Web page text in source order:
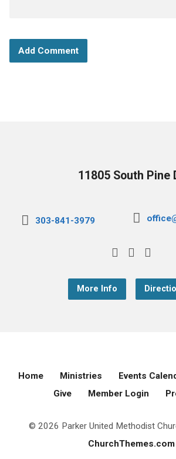
11805 South Pine
303-841-3979
More Info
Home Ministries Events
Give
Member Login
© 2026 Parker United Methodist
ChurchThemes.com